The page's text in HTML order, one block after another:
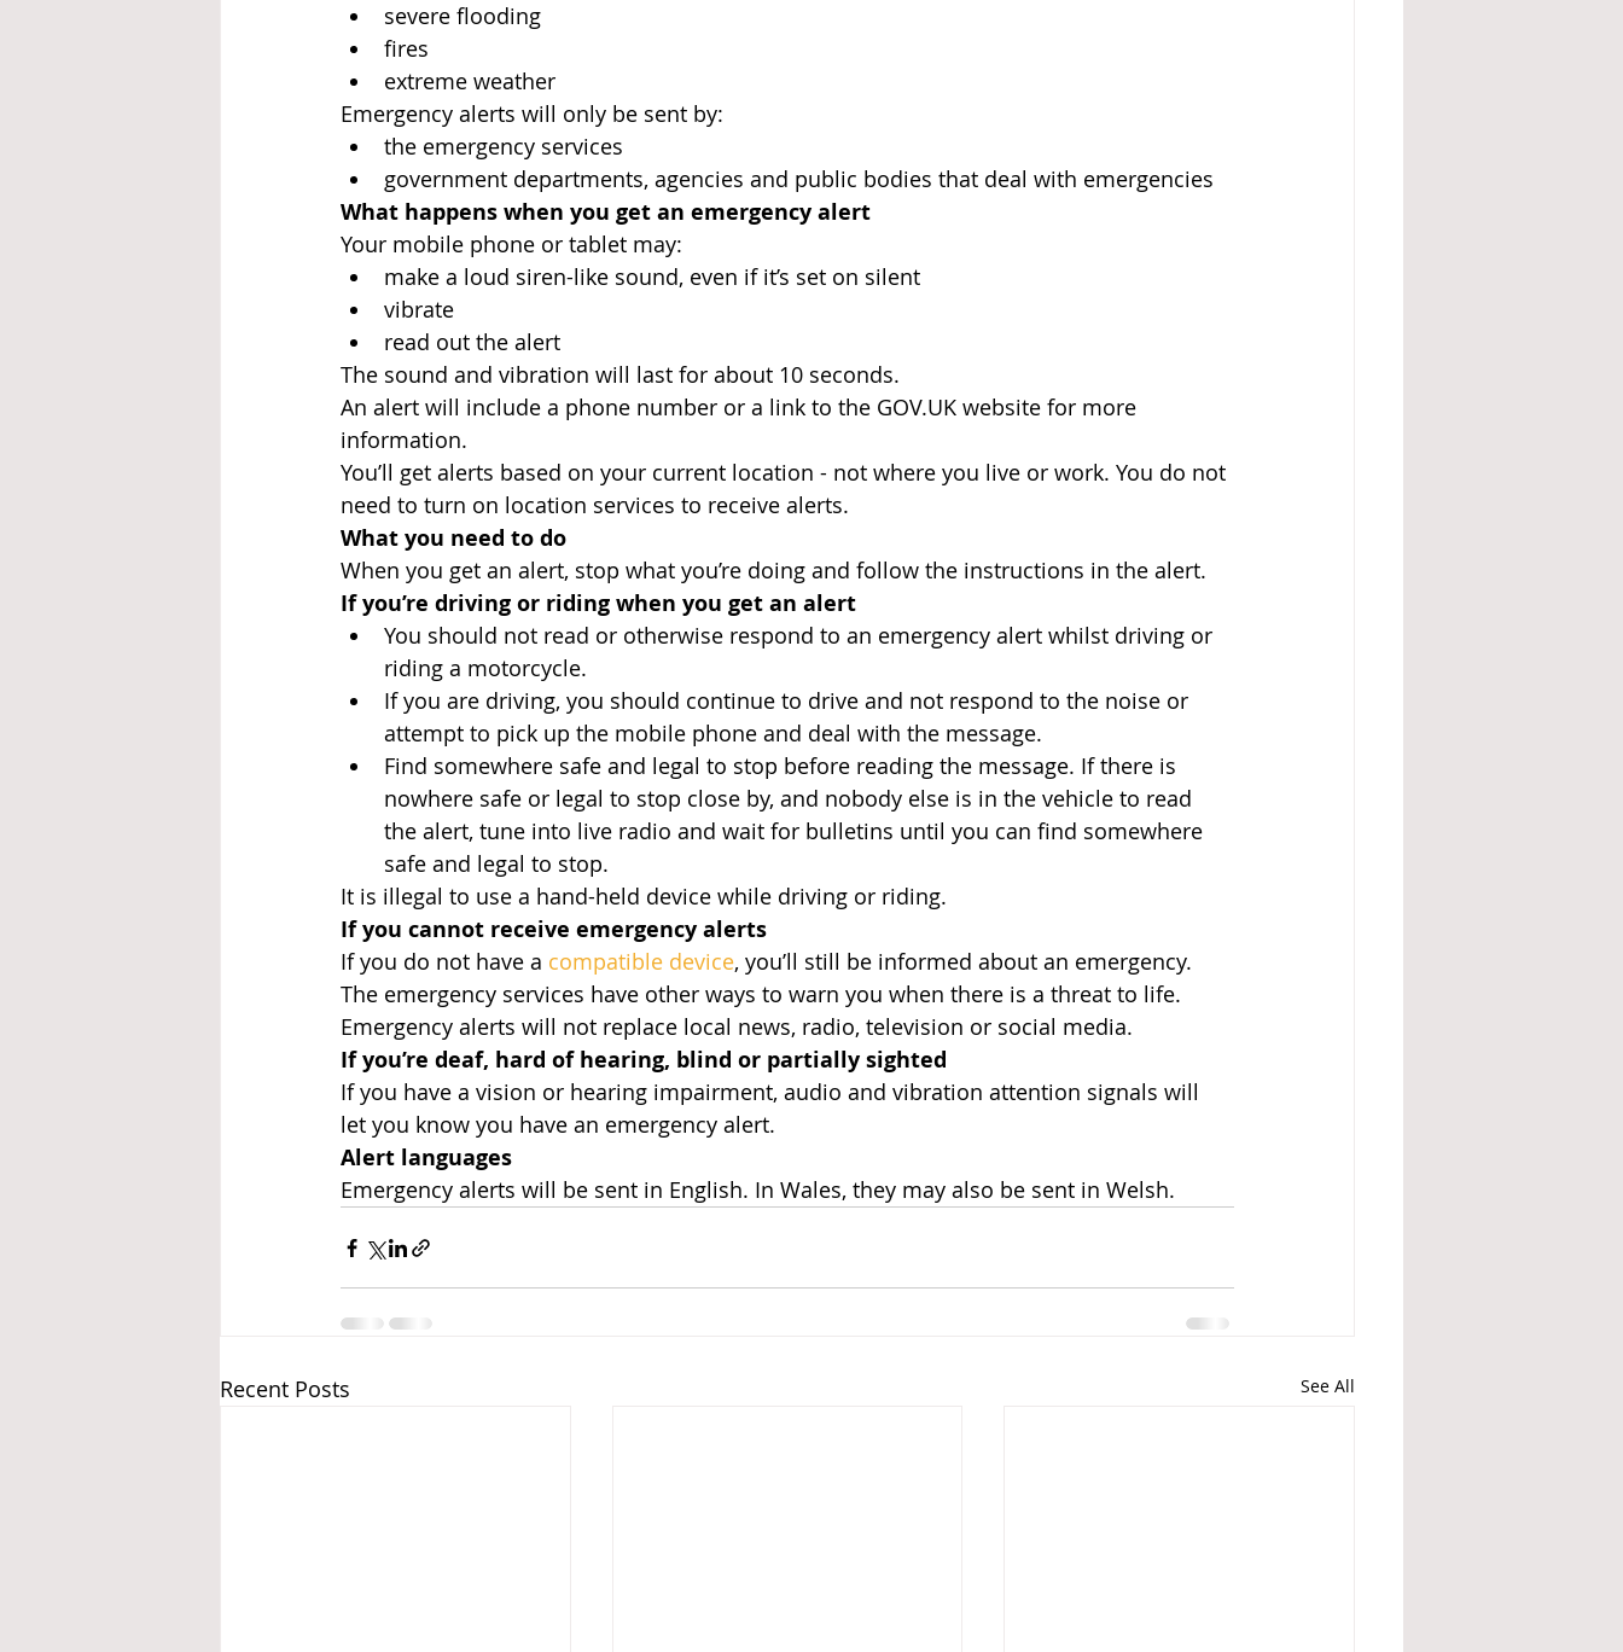
severe flooding
fires
extreme weather
Emergency alerts will only be sent by:
the emergency services
government departments, agencies and public bodies that deal with emergencies
What happens when you get an emergency alert
Your mobile phone or tablet may:
make a loud siren-like sound, even if it’s set on silent
vibrate
read out the alert
The sound and vibration will last for about 10 seconds.
An alert will include a phone number or a link to the GOV.UK website for more
information.
You’ll get alerts based on your current location - not where you live or work. You do not
need to turn on location services to receive alerts.
What you need to do
When you get an alert, stop what you’re doing and follow the instructions in the alert.
If you’re driving or riding when you get an alert
You should not read or otherwise respond to an emergency alert whilst driving or
riding a motorcycle.
If you are driving, you should continue to drive and not respond to the noise or
attempt to pick up the mobile phone and deal with the message.
Find somewhere safe and legal to stop before reading the message. If there is
nowhere safe or legal to stop close by, and nobody else is in the vehicle to read
the alert, tune into live radio and wait for bulletins until you can find somewhere
safe and legal to stop.
It is illegal to use a hand-held device while driving or riding.
If you cannot receive emergency alerts
If you do not have a compatible device, you’ll still be informed about an emergency.
The emergency services have other ways to warn you when there is a threat to life.
Emergency alerts will not replace local news, radio, television or social media.
If you’re deaf, hard of hearing, blind or partially sighted
If you have a vision or hearing impairment, audio and vibration attention signals will
let you know you have an emergency alert.
Alert languages
Emergency alerts will be sent in English. In Wales, they may also be sent in Welsh.
Recent Posts See All